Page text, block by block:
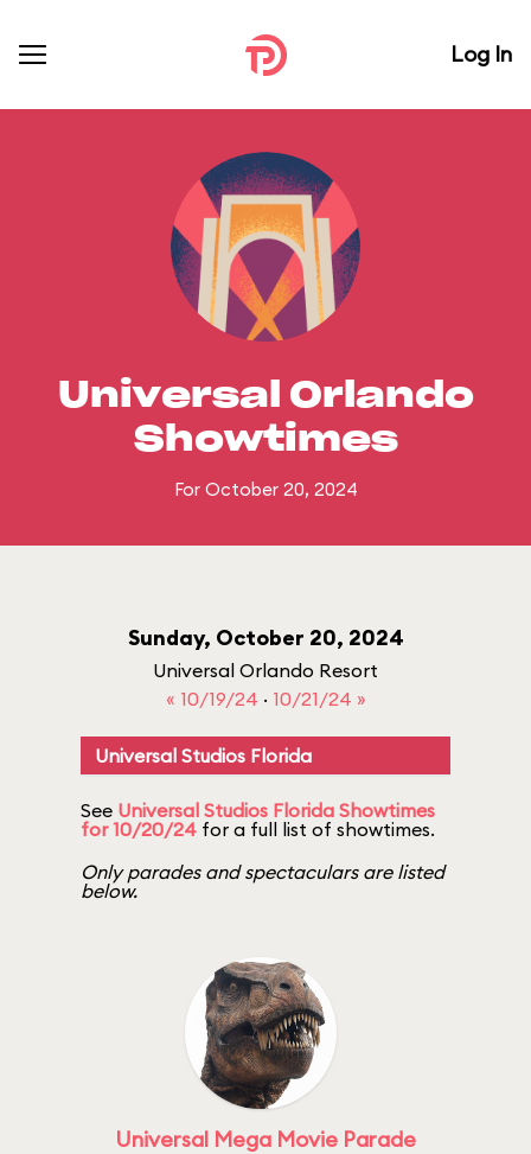
Log In
Universal Orlando
Showtimes
For October 20, 2024
Sunday, October 20, 2024
Universal Orlando Resort
« 10/19/24 · 10/21/24 »
Universal Studios Florida
See Universal Studios Florida Showtimes
for 10/20/24 for a full list of showtimes.
Only parades and spectaculars are listed
below.
Universal Mega Movie Parade